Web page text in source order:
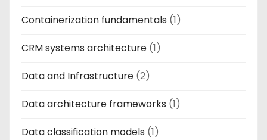
Containerization fundamentals (1)
CRM systems architecture (1)
Data and Infrastructure (2)
Data architecture frameworks (1)
Data classification models (1)